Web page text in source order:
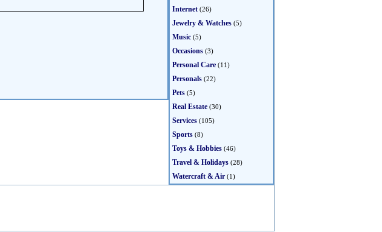
Internet (26)
Jewelry & Watches (5)
Music (5)
Occasions (3)
Personal Care (11)
Personals (22)
Pets (5)
Real Estate (30)
Services (105)
Sports (8)
Toys & Hobbies (46)
Travel & Holidays (28)
Watercraft & Air (1)